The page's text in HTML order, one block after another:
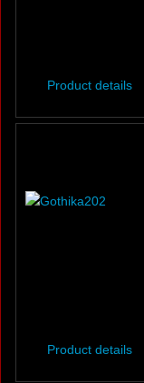
Product details
Product details